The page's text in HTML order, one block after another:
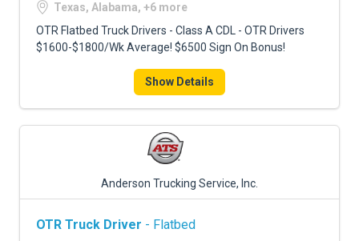
Texas, Alabama, +6 more
OTR Flatbed Truck Drivers - Class A CDL - OTR Drivers
$1600-$1800/Wk Average! $6500 Sign On Bonus!
Show Details
Anderson Trucking Service, Inc.
OTR Truck Driver - Flatbed